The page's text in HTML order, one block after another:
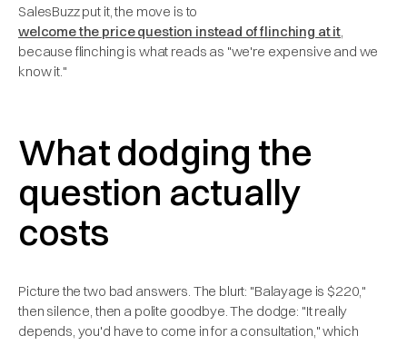
SalesBuzz put it, the move is to
welcome the price question instead of flinching at it,
because flinching is what reads as "we're expensive and we
know it."
What dodging the
question actually
costs
Picture the two bad answers. The blurt: "Balayage is $220,"
then silence, then a polite goodbye. The dodge: "It really
depends, you'd have to come in for a consultation," which